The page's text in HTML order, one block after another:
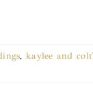
,kaylee and